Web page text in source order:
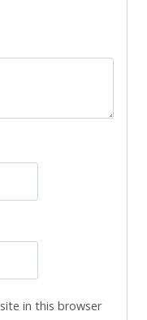
in this browser